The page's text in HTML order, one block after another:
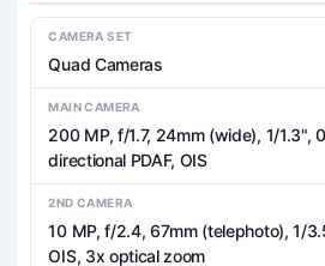
CAMERA SET
Quad Cameras
MAIN CAMERA
200 MP, f/1.7, 24mm (wide), 1/1.3",
directional PDAF, OIS
2ND CAMERA
10 MP, f/2.4, 67mm (telephoto), 1/
OIS, 3x optical zoom